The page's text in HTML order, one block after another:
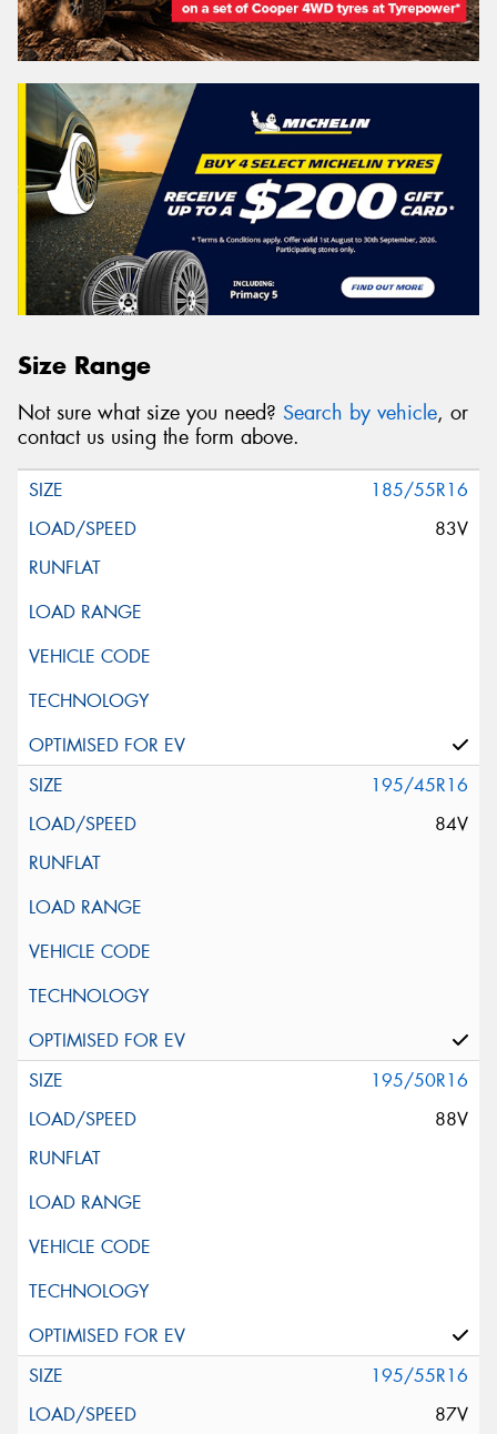
Size Range
Not sure what size you need? Search by vehicle, or
contact us using the form above.
185/55R16
83V
195/45R16
84V
195/50R16
88V
195/55R16
87V